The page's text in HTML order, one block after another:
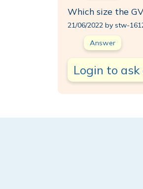
Which size the GV
21/06/2022 by stw-
Answer
Login to